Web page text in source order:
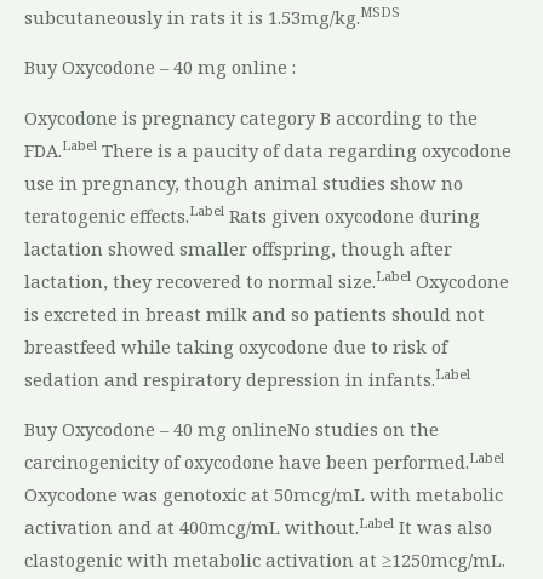
subcutaneously in rats it is 1.53mg/kg.MSDS
Buy Oxycodone – 40 mg online :
Oxycodone is pregnancy category B according to the
FDA.Label There is a paucity of data regarding oxycodone
use in pregnancy, though animal studies show no
teratogenic effects.Label Rats given oxycodone during
lactation showed smaller offspring, though after
lactation, they recovered to normal size.Label Oxycodone
is excreted in breast milk and so patients should not
breastfeed while taking oxycodone due to risk of
sedation and respiratory depression in infants.Label
Buy Oxycodone – 40 mg onlineNo studies on the
carcinogenicity of oxycodone have been performed.Label
Oxycodone was genotoxic at 50mcg/mL with metabolic
activation and at 400mcg/mL without.Label It was also
clastogenic with metabolic activation at ≥1250mcg/mL.